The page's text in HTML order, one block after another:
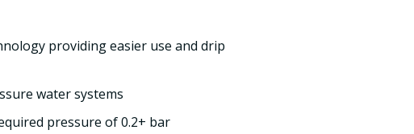
providing easier use and drip
water systems
pressure of 0.2+ bar